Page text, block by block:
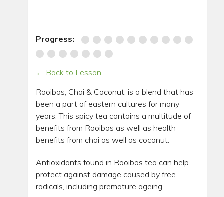
Progress:
← Back to Lesson
Rooibos, Chai & Coconut, is a blend that has
been a part of eastern cultures for many
years. This spicy tea contains a multitude of
benefits from Rooibos as well as health
benefits from chai as well as coconut.
Antioxidants found in Rooibos tea can help
protect against damage caused by free
radicals, including premature ageing.